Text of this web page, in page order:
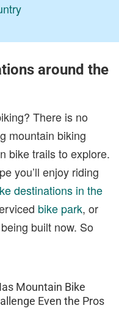
around the
There is no
mountain biking
bike trails to explore.
you’ll enjoy riding
destinations in the
bike park, or
built now. So
Mountain Bike
Even the Pros